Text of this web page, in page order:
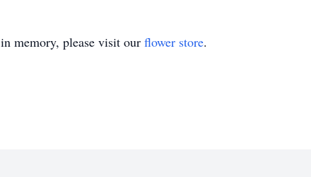
in memory, please visit our flower store.